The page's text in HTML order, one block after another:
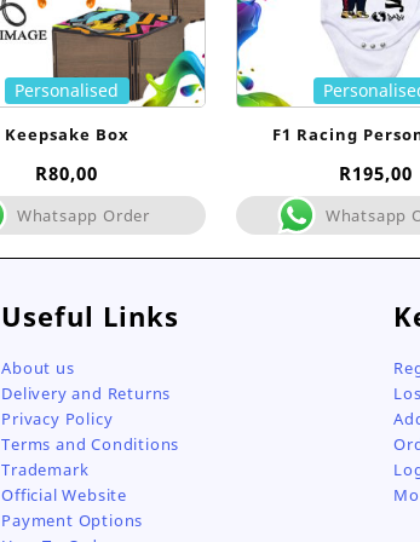
Personalised
Keepsake Box
R80,00
Whatsapp Order
F1 Racing
Babygrow
R195,00
Whatsapp
Useful Links
About us
Delivery and Returns
Privacy Policy
Terms and Conditions
Trademark
Official Website
Payment Options